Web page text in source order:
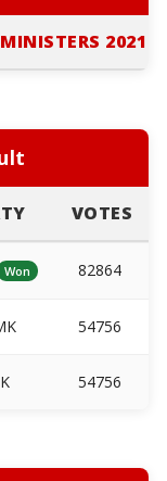
2021
VOTES
Won 82864
54756
54756